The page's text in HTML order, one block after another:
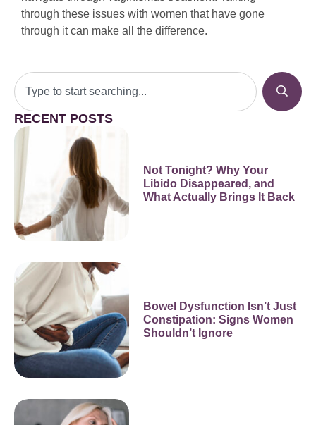
through these issues with women that have gone
through it can make all the difference.
RECENT POSTS
Not Tonight? Why Your
Libido Disappeared, and
What Actually Brings It Back
Bowel Dysfunction Isn’t Just
Constipation: Signs Women
Shouldn’t Ignore